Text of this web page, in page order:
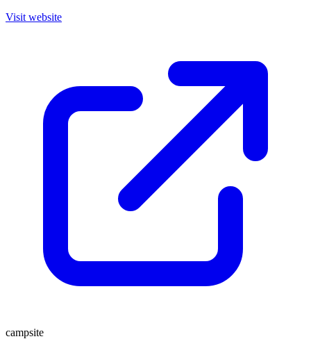
Visit website
campsite